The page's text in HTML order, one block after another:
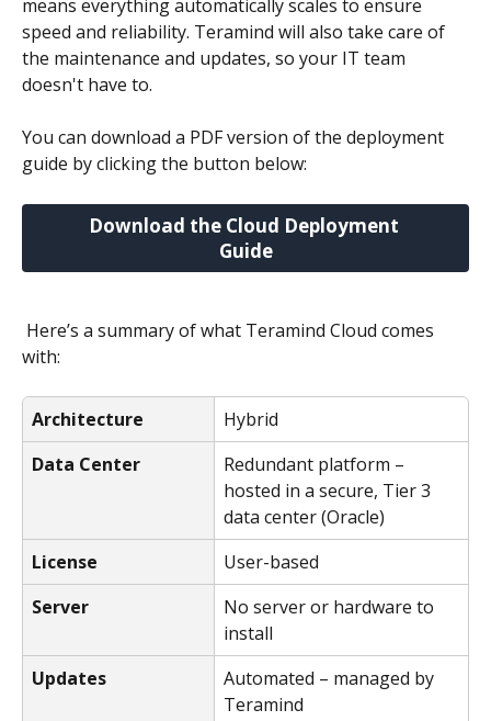
means everything automatically scales to ensure
speed and reliability. Teramind will also take care of
the maintenance and updates, so your IT team
doesn't have to.
You can download a PDF version of the deployment
guide by clicking the button below:
Download the Cloud Deployment
Guide
with:
Architecture
Hybrid
Data Center
Redundant platform –
hosted in a secure, Tier 3
data center (Oracle)
License
User-based
Server
No server or hardware to
install
Updates
Automated – managed by
Teramind